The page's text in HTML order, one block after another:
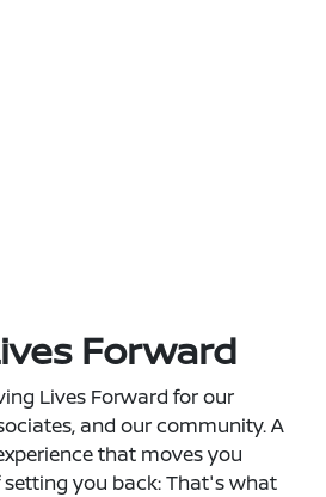
Forward
Lives Forward for our
and our community. A
that moves you
you back: That's what